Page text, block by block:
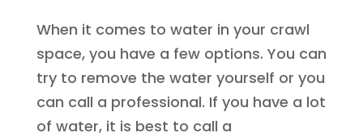
When it comes to water in your crawl
space, you have a few options. You can
try to remove the water yourself or you
can call a professional. If you have a lot
of water, it is best to call a